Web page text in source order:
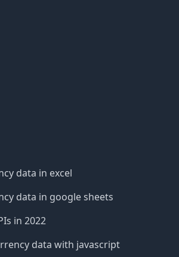
data in excel
data in google sheets
in 2022
data with javascript